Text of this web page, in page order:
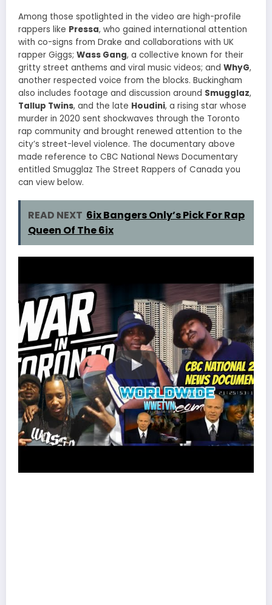
Among those spotlighted in the video are high-profile
rappers like Pressa, who gained international attention
with co-signs from Drake and collaborations with UK
rapper Giggs; Wass Gang, a collective known for their
gritty street anthems and viral music videos; and WhyG,
another respected voice from the blocks. Buckingham
also includes footage and discussion around Smugglaz,
Tallup Twins, and the late Houdini, a rising star whose
murder in 2020 sent shockwaves through the Toronto
rap community and brought renewed attention to the
city’s street-level violence. The documentary above
made reference to CBC National News Documentary
entitled Smugglaz The Street Rappers of Canada you
can view below.
READ NEXT 6ix Bangers Only’s Pick For Rap
Queen Of The 6ix